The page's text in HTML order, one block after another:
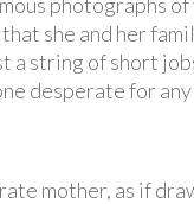
she and her
a string of short
desperate for
mother, as if